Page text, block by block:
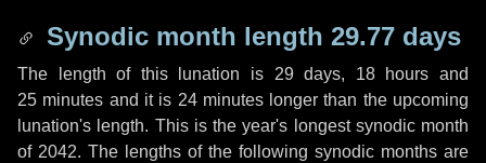
Synodic month length 29.77 days
The length of this lunation is 29 days, 18 hours and
25 minutes and it is 24 minuteslonger than the upcoming
lunation's length. This is the year's longest synodic month
of 2042. The lengths of the following synodic months are